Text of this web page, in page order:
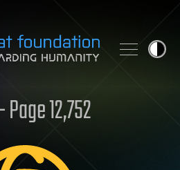
12,752